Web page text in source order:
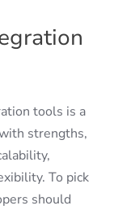
tools is a
strengths,
To pick
should